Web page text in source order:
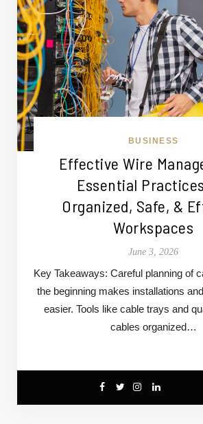
BUSINESS
Effective Wire
Essential
Organized, Safe, &
Workspaces
June 3, 2026
Key Takeaways: Careful planning of
the beginning makes installations
easier. Tools like cable trays and
cables organized…